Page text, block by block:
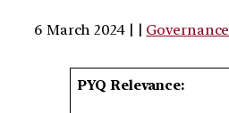
6 March 2024 | | Governance
PYQ Relevance: